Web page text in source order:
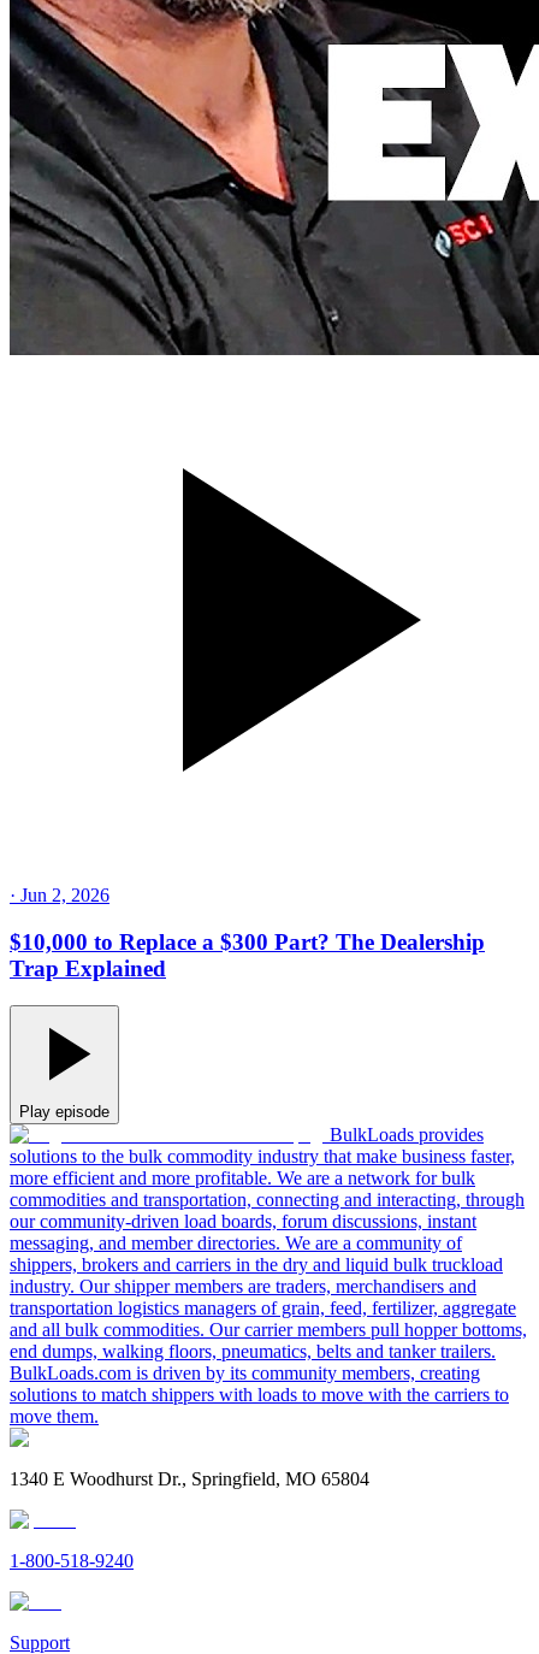
· Jun 2, 2026
$10,000 to Replace a $300 Part? The Dealership
Trap Explained
Play episode
BulkLoads provides
solutions to the bulk commodity industry that make business faster,
more efficient and more profitable. We are a network for bulk
commodities and transportation, connecting and interacting, through
our community-driven load boards, forum discussions, instant
messaging, and member directories. We are a community of
shippers, brokers and carriers in the dry and liquid bulk truckload
industry. Our shipper members are traders, merchandisers and
transportation logistics managers of grain, feed, fertilizer, aggregate
and all bulk commodities. Our carrier members pull hopper bottoms,
end dumps, walking floors, pneumatics, belts and tanker trailers.
BulkLoads.com is driven by its community members, creating
solutions to match shippers with loads to move with the carriers to
move them.
1340 E Woodhurst Dr., Springfield, MO 65804
1-800-518-9240
Support